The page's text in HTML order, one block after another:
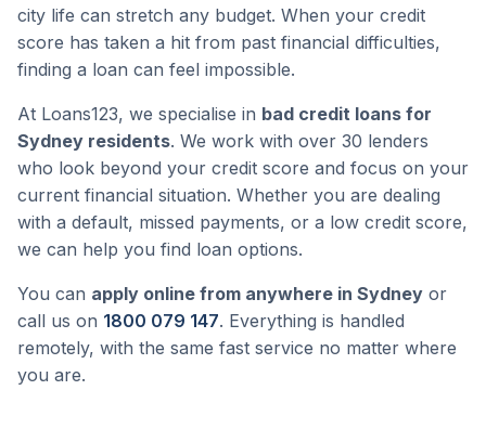
city life can stretch any budget. When your credit
score has taken a hit from past financial difficulties,
finding a loan can feel impossible.
At Loans123, we specialise in bad credit loans for
Sydney residents. We work with over 30 lenders
who look beyond your credit score and focus on your
current financial situation. Whether you are dealing
with a default, missed payments, or a low credit score,
we can help you find loan options.
You can apply online from anywhere in Sydney or
call us on 1800 079 147. Everything is handled
remotely, with the same fast service no matter where
you are.